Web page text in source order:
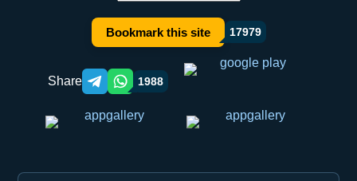
Bookmark this site 17979
Share Telegram orqali ulashish
WhatsApp orqali ulashish
1988